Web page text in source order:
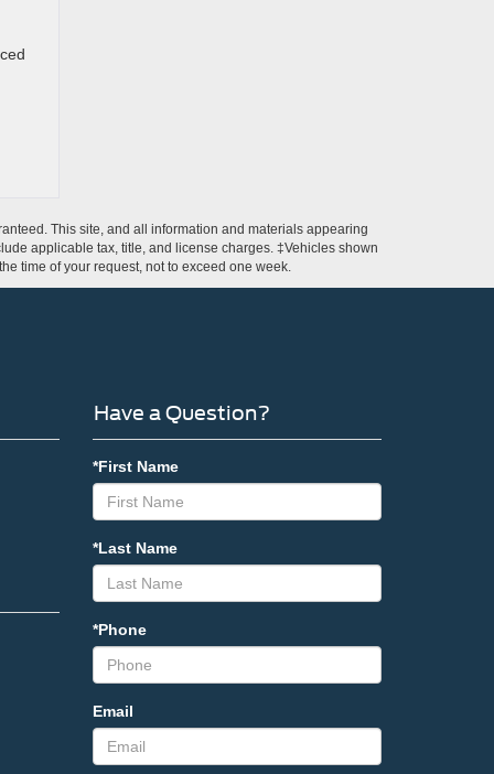
This site, and all information and materials appearing
applicable tax, title, and license charges. ‡Vehicles shown
time of your request, not to exceed one week.
Have a Question?
*First Name
*Last Name
*Phone
Email